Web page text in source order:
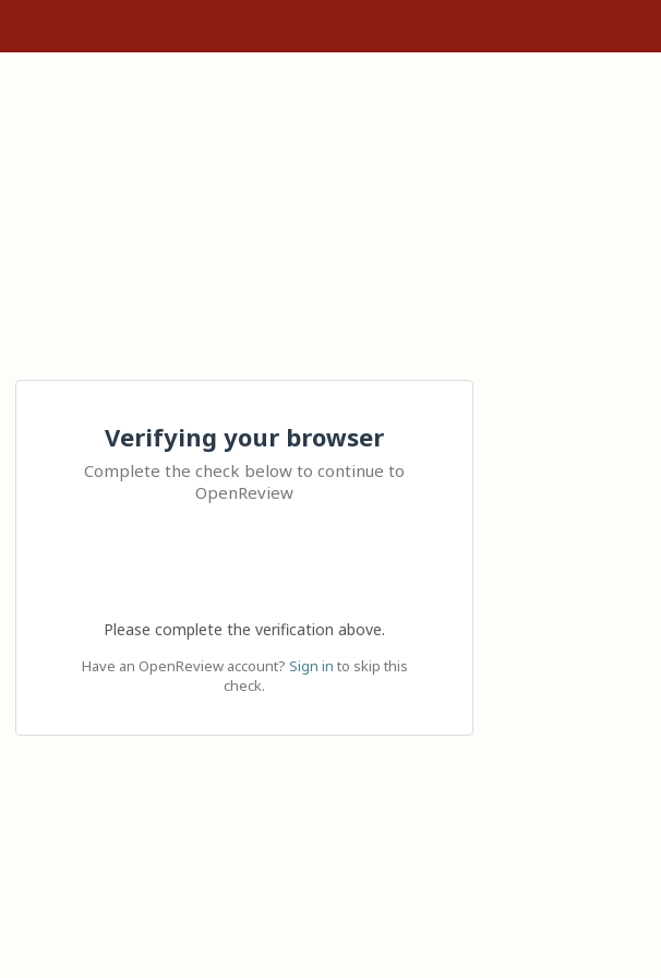
Verifying your browser
Complete the check below to continue to
OpenReview
Please complete the verification above.
Have an OpenReview account? Sign in to skip this
check.